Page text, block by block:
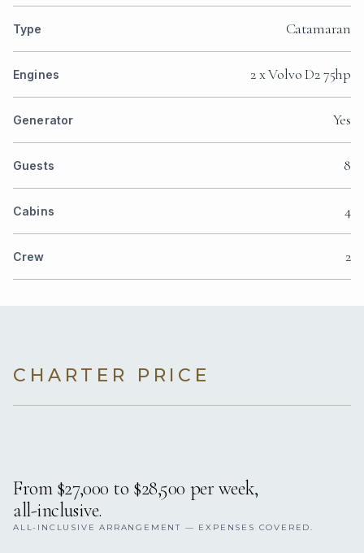
Type Catamaran
Engines 2 x Volvo D2 75hp
Generator Yes
Guests 8
Cabins 4
Crew 2
CHARTER PRICE
From $27,000 to $28,500 per week,
all-inclusive.
ALL-INCLUSIVE ARRANGEMENT — EXPENSES COVERED.